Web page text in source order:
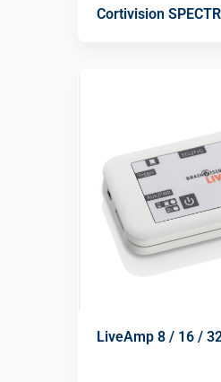
Cortivision
LiveAmp 8 / 16 /